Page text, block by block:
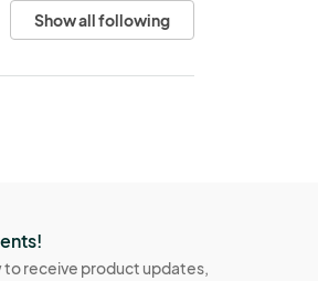
Show all following
to receive product updates,